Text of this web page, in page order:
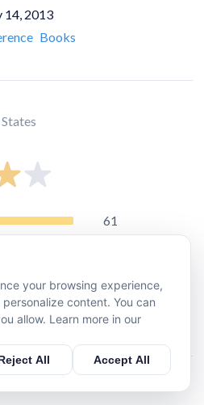
14, 2013
Books
61
8
10
your browsing experience,
content. You can
allow. Learn more in our
All Accept All